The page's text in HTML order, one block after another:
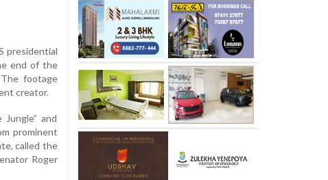
presidential
end of the
footage
creator.
and
prominent
called the
Roger